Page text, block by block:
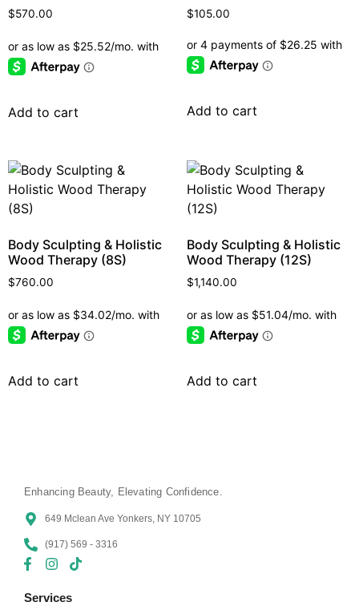
$570.00
Add to cart
$105.00
Add to cart
Body Sculpting & Holistic
Wood Therapy (8S)
$760.00
Add to cart
Body Sculpting & Holistic
Wood Therapy (12S)
$1,140.00
Add to cart
Enhancing Beauty, Elevating Confidence.
649 Mclean Ave Yonkers, NY 10705
(917) 569 - 3316
Services